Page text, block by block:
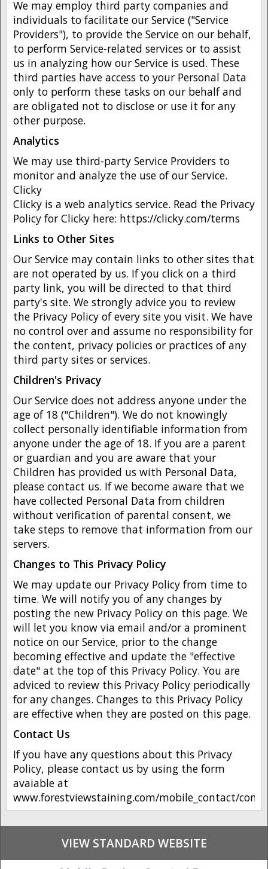
We may employ third party companies and
individuals to facilitate our Service ("Service
Providers"), to provide the Service on our behalf,
to perform Service-related services or to assist
us in analyzing how our Service is used. These
third parties have access to your Personal Data
only to perform these tasks on our behalf and
are obligated not to disclose or use it for any
other purpose.
Analytics
We may use third-party Service Providers to
monitor and analyze the use of our Service.
Clicky
Clicky is a web analytics service. Read the Privacy
Policy for Clicky here: https://clicky.com/terms
Links to Other Sites
Our Service may contain links to other sites that
are not operated by us. If you click on a third
party link, you will be directed to that third
party's site. We strongly advice you to review
the Privacy Policy of every site you visit. We have
no control over and assume no responsibility for
the content, privacy policies or practices of any
third party sites or services.
Children's Privacy
Our Service does not address anyone under the
age of 18 ("Children"). We do not knowingly
collect personally identifiable information from
anyone under the age of 18. If you are a parent
or guardian and you are aware that your
Children has provided us with Personal Data,
please contact us. If we become aware that we
have collected Personal Data from children
without verification of parental consent, we
take steps to remove that information from our
servers.
Changes to This Privacy Policy
We may update our Privacy Policy from time to
time. We will notify you of any changes by
posting the new Privacy Policy on this page. We
will let you know via email and/or a prominent
notice on our Service, prior to the change
becoming effective and update the "effective
date" at the top of this Privacy Policy. You are
adviced to review this Privacy Policy periodically
for any changes. Changes to this Privacy Policy
are effective when they are posted on this page.
Contact Us
If you have any questions about this Privacy
Policy, please contact us by using the form
avaiable at
www.forestviewstaining.com/mobile_contact/
VIEW STANDARD WEBSITE